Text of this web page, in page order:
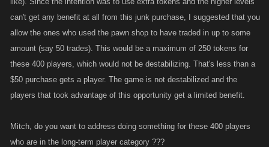
can't get any benefit at all from this junk purchase, I suggested that you
allow the ones who used the pawn shop to have traded in up to some
amount (say 50 trades). This would be a maximum of 250 tokens for
these 400 players, which would not be destabilizing. That's less than a
$50 purchase gets a player. The game is not destabilized and the
players that took advantage of this opportunity get a limited benefit.
Mitch, do you want to address doing something for these 400 players
who are in the long-term player category ???